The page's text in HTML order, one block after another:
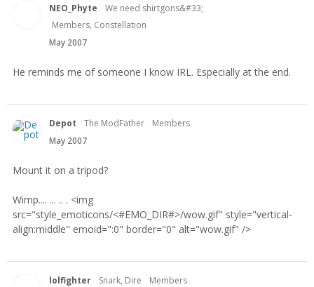
NEO_Phyte
We need shirtgons&#33;
Members, Constellation
May 2007
He reminds me of someone I know IRL. Especially at the end.
Depot The ModFather
Members
May 2007
Mount it on a tripod?
Wimp.... ... .. . <img
src="style_emoticons/<#EMO_DIR#>/wow.gif" style="vertical-
align:middle" emoid=":0" border="0" alt="wow.gif" />
lolfighter Snark, Dire
Members